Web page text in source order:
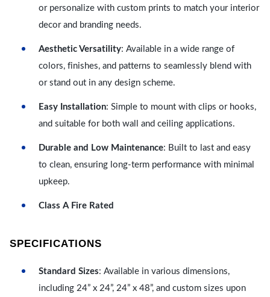
or personalize with custom prints to match your interior
decor and branding needs.
Aesthetic Versatility: Available in a wide range of
colors, finishes, and patterns to seamlessly blend with
or stand out in any design scheme.
Easy Installation: Simple to mount with clips or hooks,
and suitable for both wall and ceiling applications.
Durable and Low Maintenance: Built to last and easy
to clean, ensuring long-term performance with minimal
upkeep.
Class A Fire Rated
SPECIFICATIONS
Standard Sizes: Available in various dimensions,
including 24” x 24”, 24” x 48”, and custom sizes upon